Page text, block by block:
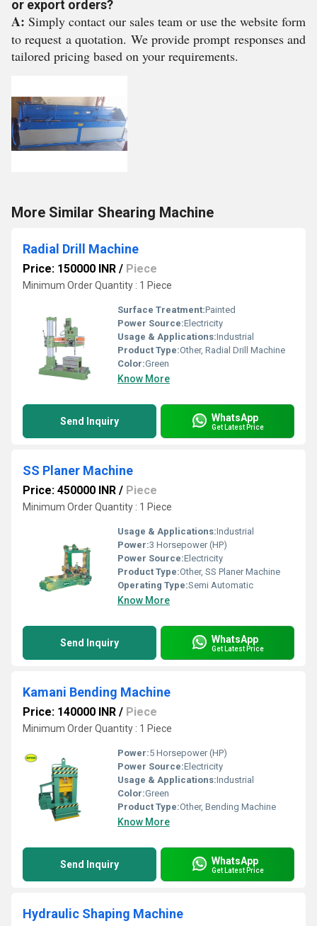
or export orders?
A: Simply contact our sales team or use the website form
to request a quotation. We provide prompt responses and
tailored pricing based on your requirements.
More Similar Shearing Machine
Radial Drill Machine
Price: 150000 INR / Piece
Minimum Order Quantity : 1 Piece
Surface Treatment:Painted
Power Source:Electricity
Usage & Applications:Industrial
Product Type:Other, Radial Drill Machine
Color:Green
Know More
Send Inquiry WhatsApp
Get Latest Price
SS Planer Machine
Price: 450000 INR / Piece
Minimum Order Quantity : 1 Piece
Usage & Applications:Industrial
Power:3 Horsepower (HP)
Power Source:Electricity
Product Type:Other, SS Planer Machine
Operating Type:Semi Automatic
Know More
Send Inquiry WhatsApp
Get Latest Price
Kamani Bending Machine
Price: 140000 INR / Piece
Minimum Order Quantity : 1 Piece
Power:5 Horsepower (HP)
Power Source:Electricity
Usage & Applications:Industrial
Color:Green
Product Type:Other, Bending Machine
Know More
Send Inquiry WhatsApp
Get Latest Price
Hydraulic Shaping Machine